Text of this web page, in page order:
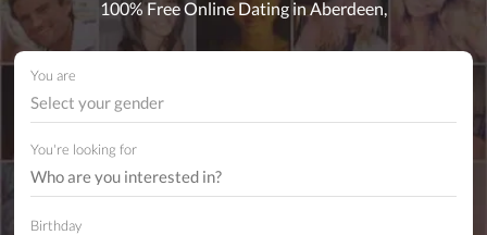
100% Free Online Dating in Aberdeen,
You are
Select your gender
You're looking for
Birthday